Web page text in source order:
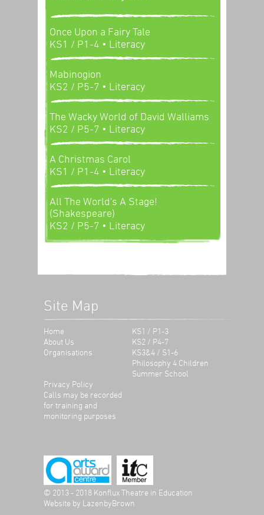
Once Upon a Fairy Tale
KS1 / P1-4 • Literacy
Mabinogion
KS2 / P5-7 • Literacy
The Wacky World of David Walliams
KS2 / P5-7 • Literacy
A Christmas Carol
KS1 / P1-4 • Literacy
All The World's A Stage!
(Shakespeare)
KS2 / P5-7 • Literacy
Site Map
Home
About Us
Organisations
KS1 / P1-3
KS2 / P4-7
KS3&4 / S1-6
Philosophy 4 Children
Summer School
Privacy Policy
Calls may be recorded
for training and
monitoring purposes
© 2013 - 2018 Konflux Theatre in Education
Website by LazenbyBrown